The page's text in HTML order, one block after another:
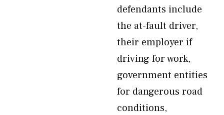
defendants include
the at-fault driver,
their employer if
driving for work,
government entities
for dangerous road
conditions,